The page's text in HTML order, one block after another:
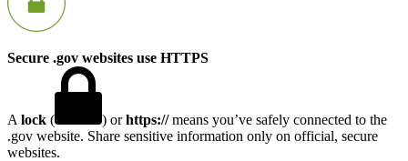
Secure .gov websites use HTTPS
A lock ( ) orhttps://means you’ve safely connected to the
.gov website. Share sensitive information only on official, secure
websites.